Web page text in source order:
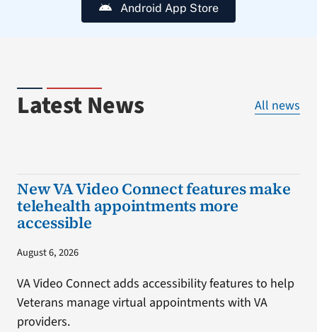
Android App Store
Latest News All news
New VA Video Connect features make
telehealth appointments more
accessible
August 6, 2026
VA Video Connect adds accessibility features to help
Veterans manage virtual appointments with VA
providers.